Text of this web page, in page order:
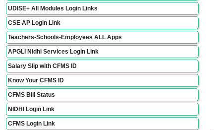
UDISE+ All Modules Login Links
CSE AP Login Link
Teachers-Schools-Employees ALL Apps
APGLI Nidhi Services Login Link
Salary Slip with CFMS ID
Know Your CFMS ID
CFMS Bill Status
NIDHI Login Link
CFMS Login Link